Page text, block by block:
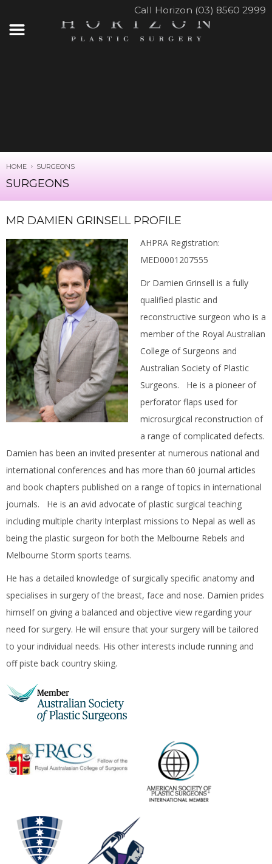
Call Horizon (03) 8560 2999
HOME SURGEONS
SURGEONS
MR DAMIEN GRINSELL PROFILE
AHPRA Registration:
MED0001207555
Dr Damien Grinsell is a fully
qualified plastic and
reconstructive surgeon who is a
member of the Royal Australian
College of Surgeons and
Australian Society of Plastic
Surgeons. He is a pioneer of
perforator flaps used for
microsurgical reconstruction of
a range of complicated defects.
Damien has been an invited presenter at numerous national and
international conferences and has more than 60 journal articles
and book chapters published on a range of topics in international
journals. He is an avid advocate of plastic surgical teaching
including multiple charity Interplast missions to Nepal as well as
being the plastic surgeon for both the Melbourne Rebels and
Melbourne Storm sports teams.
He has a detailed knowledge of surgically specific anatomy and
specialises in surgery of the breast, face and nose. Damien prides
himself on giving a balanced and objective view regarding your
need for surgery. He will ensure that your surgery will be tailored
to your individual needs. His other interests include running and
off piste back country skiing.